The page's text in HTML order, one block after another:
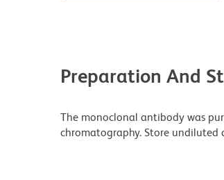
Preparation And
The monoclonal antibody was
chromatography. Store undiluted